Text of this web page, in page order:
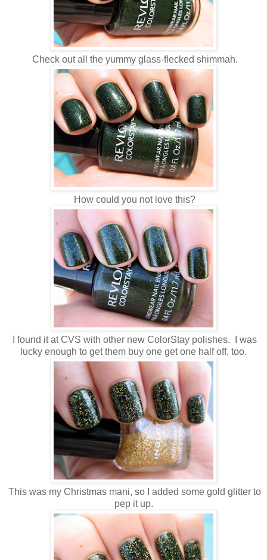
Check out all the yummy glass-flecked shimmah.
How could you not love this?
I found it at CVS with other new ColorStay polishes. I was
lucky enough to get them buy one get one half off, too.
This was my Christmas mani, so I added some gold glitter to
pep it up.